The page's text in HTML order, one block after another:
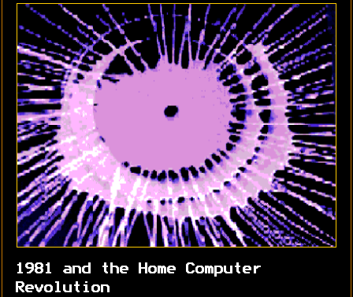
1981 and the Home Computer
Revolution